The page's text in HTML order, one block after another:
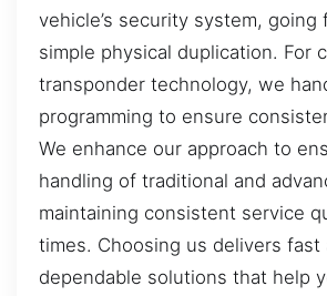
vehicle’s security system, going
simple physical duplication. For
transponder technology, we
programming to ensure
We enhance our approach to
handling of traditional and
maintaining consistent service
times. Choosing us delivers fast
dependable solutions that help